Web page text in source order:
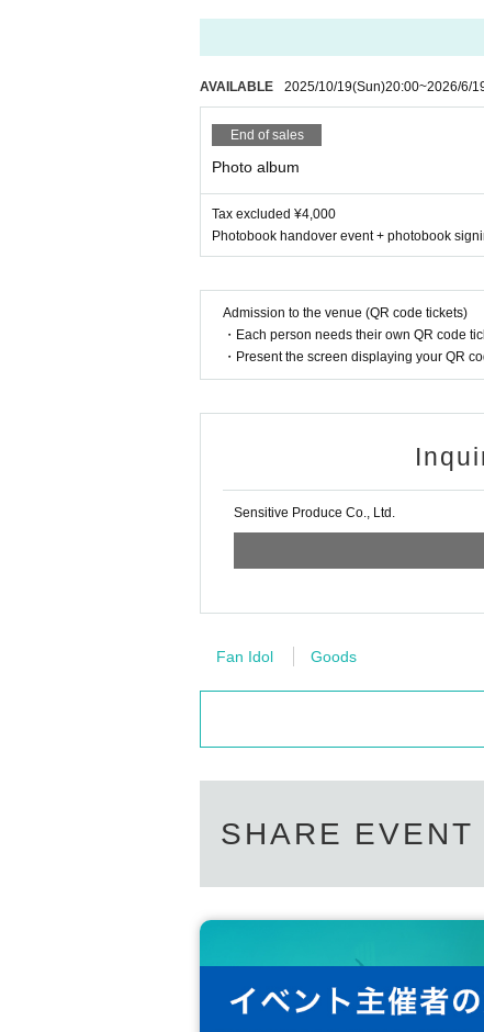
AVAILABLE 2025/10/19(Sun)20:00~2026/6/
End of sales
Photo album
Tax excluded ¥4,000
Photobook handover event + photobook
Admission to the venue (QR code tickets)
・Each person needs their own QR code
・Present the screen displaying your QR
Sensitive Produce Co., Ltd.
Fan Idol Goods
SHARE EVENT